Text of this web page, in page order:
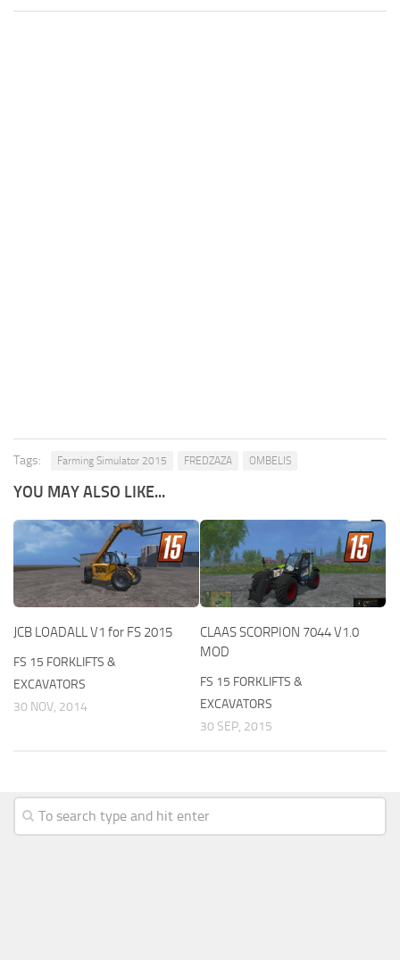
Tags: Farming Simulator 2015 FREDZAZA OMBELIS
YOU MAY ALSO LIKE...
JCB LOADALL V1 for FS 2015
FS 15 FORKLIFTS &
EXCAVATORS
30 NOV, 2014
CLAAS SCORPION 7044 V1.0
MOD
FS 15 FORKLIFTS &
EXCAVATORS
30 SEP, 2015